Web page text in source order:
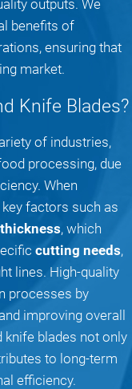
outputs. We
benefits of
ensuring that
market.
Knife Blades?
of industries,
processing, due
When
factors such as
thickness, which
cutting needs,
lines. High-quality
processes by
improving overall
knife blades not only
to long-term
efficiency.